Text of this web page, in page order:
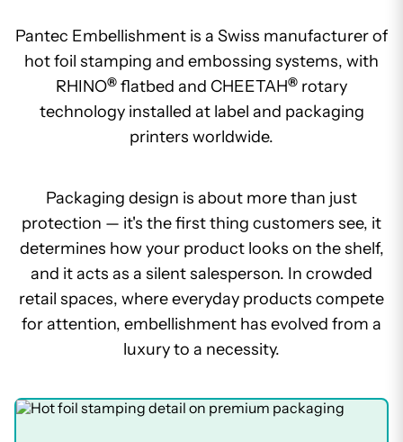
Pantec Embellishment is a Swiss manufacturer of
hot foil stamping and embossing systems, with
RHINO® flatbed and CHEETAH® rotary
technology installed at label and packaging
printers worldwide.
Packaging design is about more than just
protection — it's the first thing customers see, it
determines how your product looks on the shelf,
and it acts as a silent salesperson. In crowded
retail spaces, where everyday products compete
for attention, embellishment has evolved from a
luxury to a necessity.